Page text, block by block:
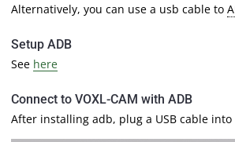
Alternatively, you can use a usb cable to
Setup ADB
See here
Connect to VOXL-CAM with ADB
After installing adb, plug a USB cable into